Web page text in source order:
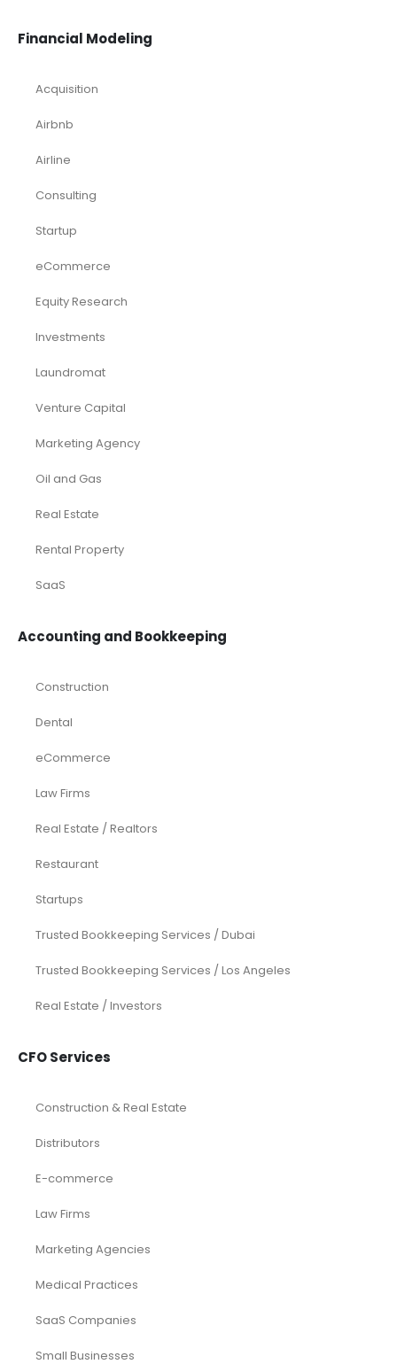
Financial Modeling
Acquisition
Airbnb
Airline
Consulting
Startup
eCommerce
Equity Research
Investments
Laundromat
Venture Capital
Marketing Agency
Oil and Gas
Real Estate
Rental Property
SaaS
Accounting and Bookkeeping
Construction
Dental
eCommerce
Law Firms
Real Estate / Realtors
Restaurant
Startups
Trusted Bookkeeping Services / Dubai
Trusted Bookkeeping Services / Los Angeles
Real Estate / Investors
CFO Services
Construction & Real Estate
Distributors
E-commerce
Law Firms
Marketing Agencies
Medical Practices
SaaS Companies
Small Businesses